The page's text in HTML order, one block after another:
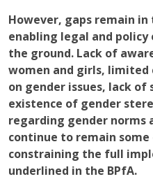
However, gaps remain
enabling legal and
the ground. Lack of
women and girls,
on gender issues, lack of
existence of gender
regarding gender norms
continue to remain
constraining the full
underlined in the BPfA.